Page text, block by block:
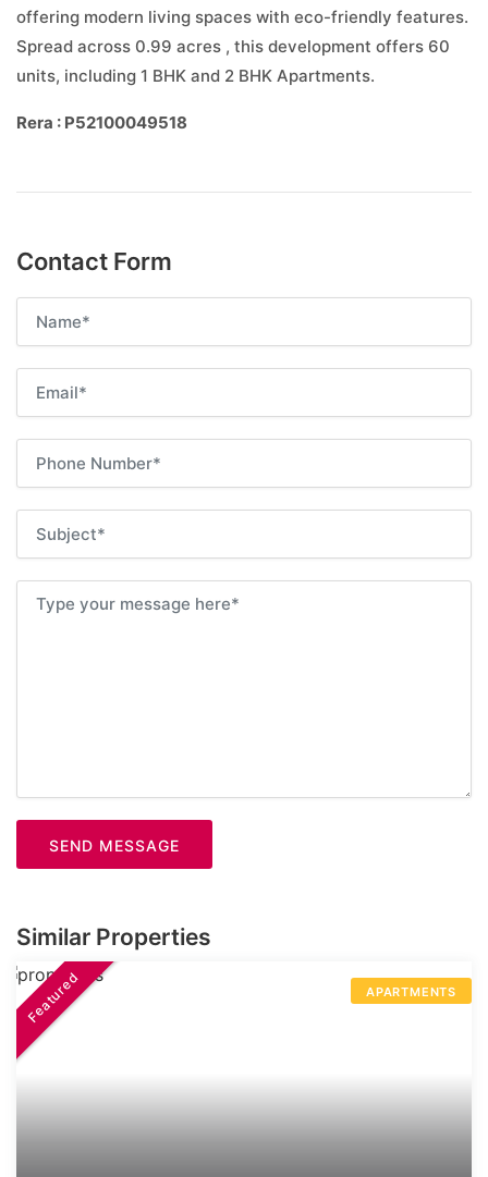
offering modern living spaces with eco-friendly features.
Spread across 0.99 acres , this development offers 60
units, including 1 BHK and 2 BHK Apartments.
Rera : P52100049518
Contact Form
SEND MESSAGE
Similar Properties
APARTMENTS
Featured